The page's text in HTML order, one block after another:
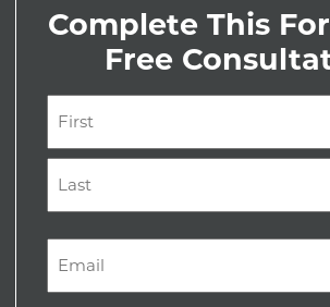
Complete This
Free
(Required)
First
(Required)